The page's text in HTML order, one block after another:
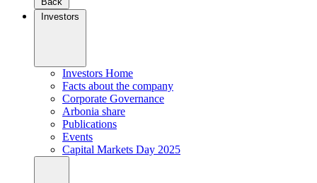
Investors
Investors Home
Facts about the company
Corporate Governance
Arbonia share
Publications
Events
Capital Markets Day 2025